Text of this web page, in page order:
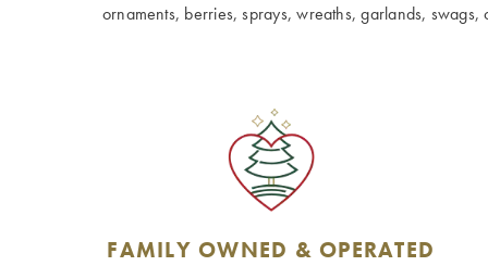
ornaments, berries, sprays, wreaths, garlands,
FAMILY OWNED & OPERATED